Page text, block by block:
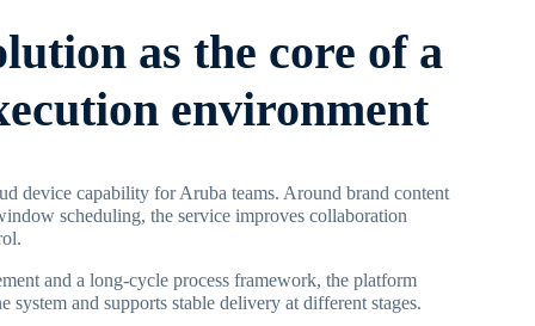
as the core of a
environment
device capability for Aruba teams. Around brand content
scheduling, the service improves collaboration
and a long-cycle process framework, the platform
system and supports stable delivery at different stages.